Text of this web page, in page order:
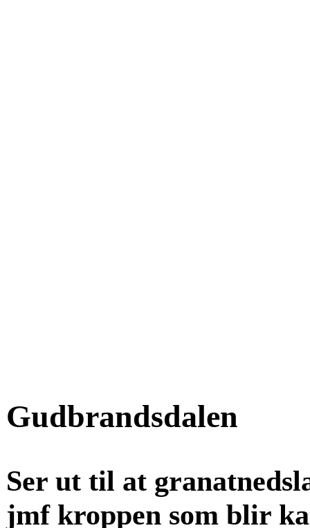
Gudbrandsdalen
Ser ut til at
jmf kroppen som blir